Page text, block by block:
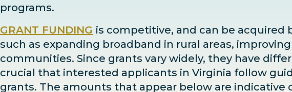
programs.
GRANT FUNDING is competitive, and can be acquired
such as expanding broadband in rural areas,
communities. Since grants vary widely, they have
crucial that interested applicants in Virginia follow
grants. The amounts that appear below are